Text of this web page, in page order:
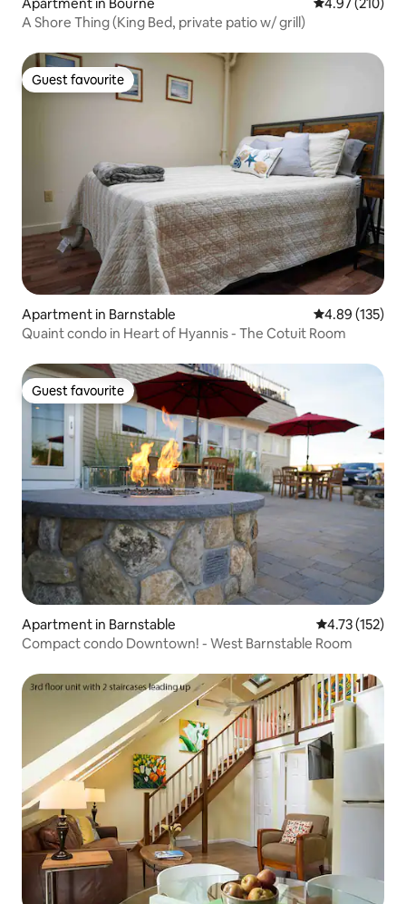
A Shore Thing (King Bed, private patio w/ grill)
Guest favourite
Guest favourite
Apartment in Barnstable 4.89 out of 5
4.89 (135)
Quaint condo in Heart of Hyannis - The Cotuit Room
Guest favourite
Guest favourite
Apartment in Barnstable 4.73 out of 5
4.73 (152)
Compact condo Downtown! - West Barnstable Room